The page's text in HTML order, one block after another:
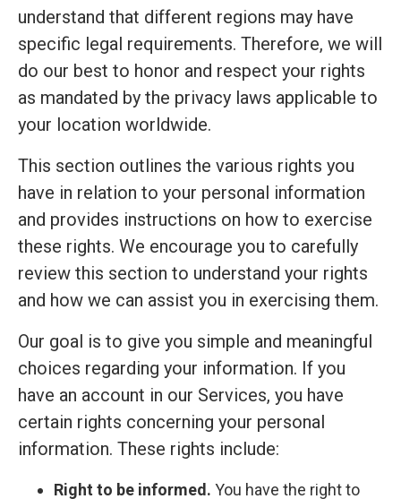
understand that different regions may have
specific legal requirements. Therefore, we will
do our best to honor and respect your rights
as mandated by the privacy laws applicable to
your location worldwide.
This section outlines the various rights you
have in relation to your personal information
and provides instructions on how to exercise
these rights. We encourage you to carefully
review this section to understand your rights
and how we can assist you in exercising them.
Our goal is to give you simple and meaningful
choices regarding your information. If you
have an account in our Services, you have
certain rights concerning your personal
information. These rights include:
Right to be informed. You have the right to